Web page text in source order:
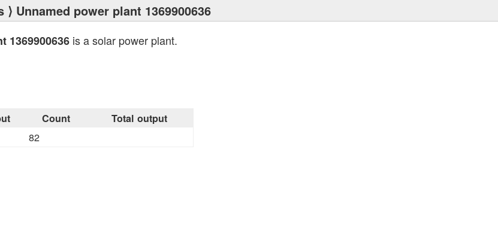
⟩ Unnamed power plant 1369900636
1369900636 is a solar power plant.
Count Total output
82